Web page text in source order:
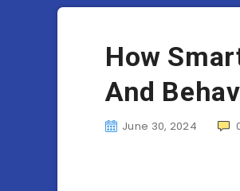
How
And
June 30, 2024